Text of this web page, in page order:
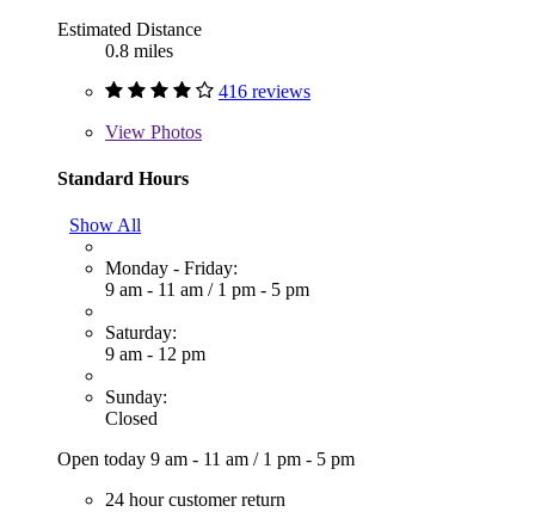
Estimated Distance
0.8 miles
416 reviews
View Photos
Standard Hours
Show All
Monday - Friday:
9 am - 11 am / 1 pm - 5 pm
Saturday:
9 am - 12 pm
Sunday:
Closed
Open today 9 am - 11 am / 1 pm - 5 pm
24 hour customer return